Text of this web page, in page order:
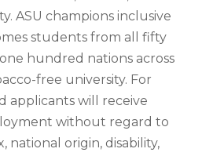
ASU champions inclusive
students from all fifty
hundred nations across
free university. For
applicants will receive
without regard to
national origin, disability,